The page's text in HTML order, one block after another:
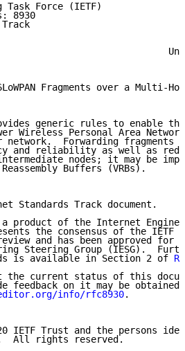
Task Force (IETF)
8930
Track
Fragments over a Multi-
generic rules to enable
Wireless Personal Area
network.  Forwarding fragments
and reliability as well as
nodes; it may be
Buffers (VRBs).
Standards Track document.
product of the Internet
the consensus of the IETF
and has been approved for
Steering Group (IESG).
is available in Section 2 of
the current status of this
feedback on it may be obtained
info/rfc8930.
IETF Trust and the persons
All rights reserved.